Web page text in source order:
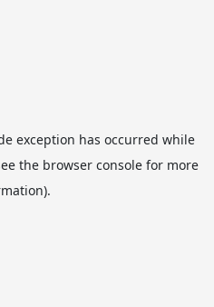
exception has occurred while
the browser consolefor more